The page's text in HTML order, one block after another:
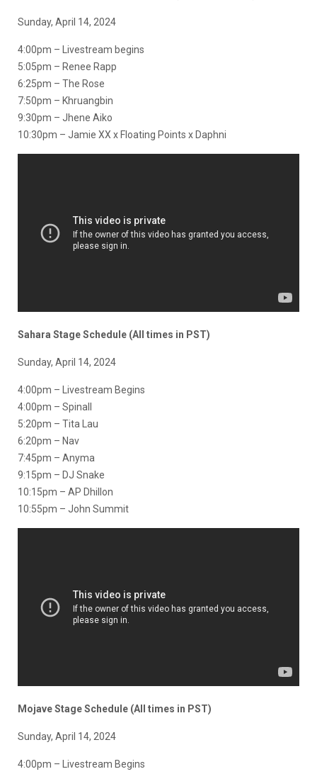
Sunday, April 14, 2024
4:00pm – Livestream begins
5:05pm – Renee Rapp
6:25pm – The Rose
7:50pm – Khruangbin
9:30pm – Jhene Aiko
10:30pm – Jamie XX x Floating Points x Daphni
Sahara Stage Schedule (All times in PST)
Sunday, April 14, 2024
4:00pm – Livestream Begins
4:00pm – Spinall
5:20pm – Tita Lau
6:20pm – Nav
7:45pm – Anyma
9:15pm – DJ Snake
10:15pm – AP Dhillon
10:55pm – John Summit
Mojave Stage Schedule (All times in PST)
Sunday, April 14, 2024
4:00pm – Livestream Begins